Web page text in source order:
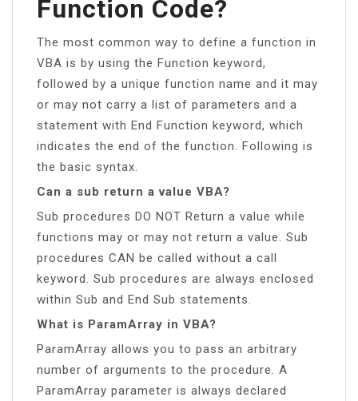
Function Code?
The most common way to define a function in
VBA is by using the Function keyword,
followed by a unique function name and it may
or may not carry a list of parameters and a
statement with End Function keyword, which
indicates the end of the function. Following is
the basic syntax.
Can a sub return a value VBA?
Sub procedures DO NOT Return a value while
functions may or may not return a value. Sub
procedures CAN be called without a call
keyword. Sub procedures are always enclosed
within Sub and End Sub statements.
What is ParamArray in VBA?
ParamArray allows you to pass an arbitrary
number of arguments to the procedure. A
ParamArray parameter is always declared